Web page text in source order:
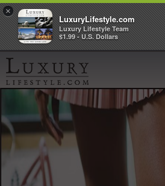
‹
×
LuxuryLifestyle.com
Luxury Lifestyle Team
$1.99 - U.S. Dollars